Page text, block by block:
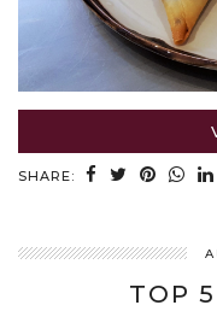
SHARE:
TOP